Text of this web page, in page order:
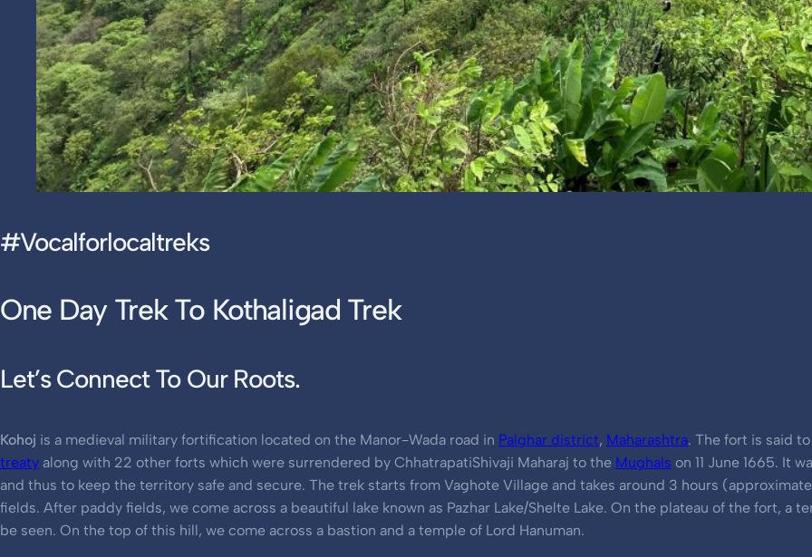
#vocalforlocaltreks
One Day Trek To Kothaligad Trek
Let’s Connect To Our Roots.
Kohoj is a medieval military fortification located on the Manor-Wada road in Palghar district, Maharashtra. The fort is said
treaty along with 22 other forts which were surrendered by ChhatrapatiShivaji Maharaj to the Mughals on 11 June 1665. It
and thus to keep the territory safe and secure. The trek starts from Vaghote Village and takes around 3 hours
fields. After paddy fields, we come across a beautiful lake known as Pazhar Lake/Shelte Lake. On the plateau of the fort, a
be seen. On the top of this hill, we come across a bastion and a temple of Lord Hanuman.